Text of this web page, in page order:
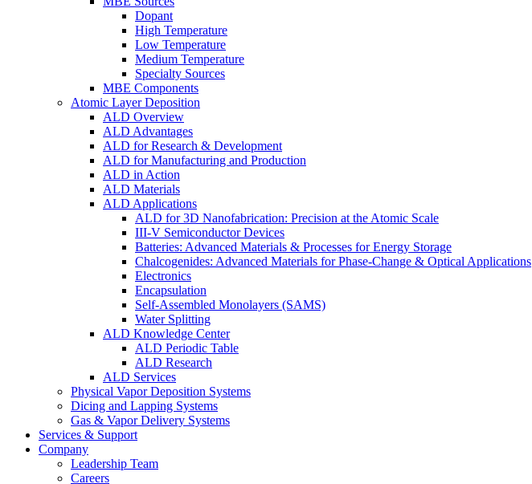
Dopant
High Temperature
Low Temperature
Medium Temperature
Specialty Sources
MBE Components
Atomic Layer Deposition
ALD Overview
ALD Advantages
ALD for Research & Development
ALD for Manufacturing and Production
ALD in Action
ALD Materials
ALD Applications
ALD for 3D Nanofabrication: Precision at the Atomic Scale
III-V Semiconductor Devices
Batteries: Advanced Materials & Processes for Energy Storage
Chalcogenides: Advanced Materials for Phase-Change & Optical Applications
Electronics
Encapsulation
Self-Assembled Monolayers (SAMS)
Water Splitting
ALD Knowledge Center
ALD Periodic Table
ALD Research
ALD Services
Physical Vapor Deposition Systems
Dicing and Lapping Systems
Gas & Vapor Delivery Systems
Services & Support
Company
Leadership Team
Careers